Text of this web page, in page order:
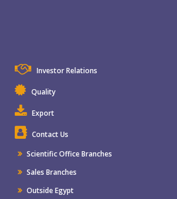
Investor Relations
Quality
Export
Contact Us
Scientific Office Branches
Sales Branches
Outside Egypt